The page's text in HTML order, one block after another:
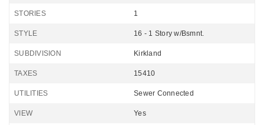
STORIES 1
STYLE 16 - 1 Story w/Bsmnt.
SUBDIVISION Kirkland
TAXES 15410
UTILITIES Sewer Connected
VIEW Yes